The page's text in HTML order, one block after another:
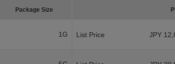
Package Size
1G List Price JPY